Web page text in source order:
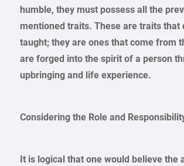
humble, they must possess all the
mentioned traits. These are traits that
taught; they are ones that come from
are forged into the spirit of a person
upbringing and life experience.
Considering the Role and
It is logical that one would believe the